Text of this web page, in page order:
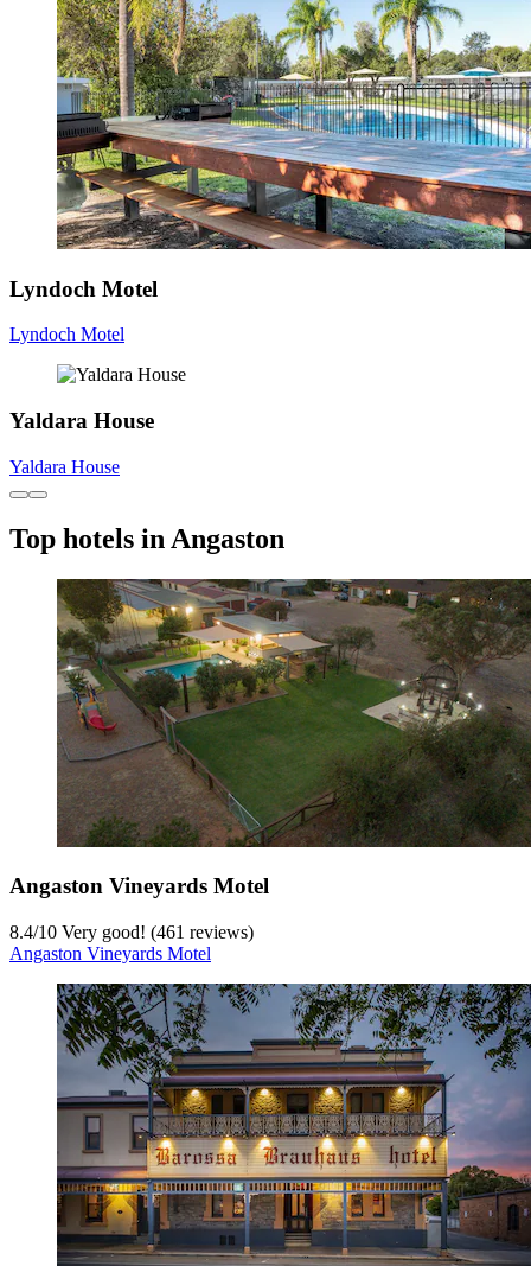
Lyndoch Motel
Lyndoch Motel
Yaldara House
Yaldara House
Top hotels in Angaston
Angaston Vineyards Motel
8.4/10 Very good! (461 reviews)
Angaston Vineyards Motel